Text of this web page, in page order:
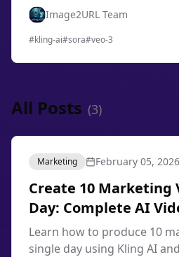
and features for your needs
Image2URL Team
#kling-ai#sora#veo-3
All Posts (3)
Marketing February 05, 2026
Create 10 Marketing
Day: Complete AI
Workflow 2026
Learn how to produce 10
single day using Kling AI